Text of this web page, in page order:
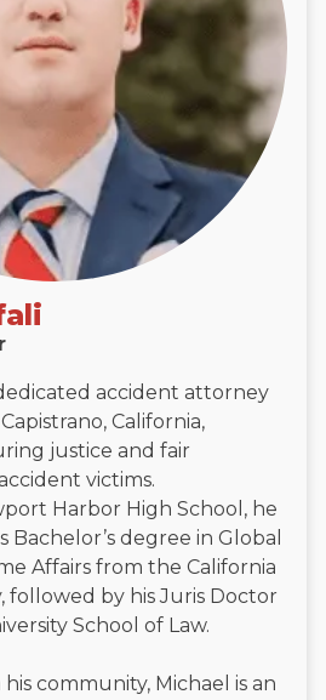
accident attorney
California,
justice and fair
victims.
Harbor High School, he
degree in Global
Affairs from the California
followed by his Juris Doctor
School of Law.
community, Michael is an